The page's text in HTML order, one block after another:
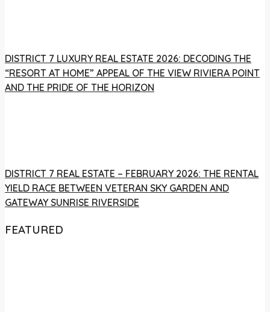
DISTRICT 7 LUXURY REAL ESTATE 2026: DECODING THE
“RESORT AT HOME” APPEAL OF THE VIEW RIVIERA POINT
AND THE PRIDE OF THE HORIZON
DISTRICT 7 REAL ESTATE – FEBRUARY 2026: THE RENTAL
YIELD RACE BETWEEN VETERAN SKY GARDEN AND
GATEWAY SUNRISE RIVERSIDE
FEATURED